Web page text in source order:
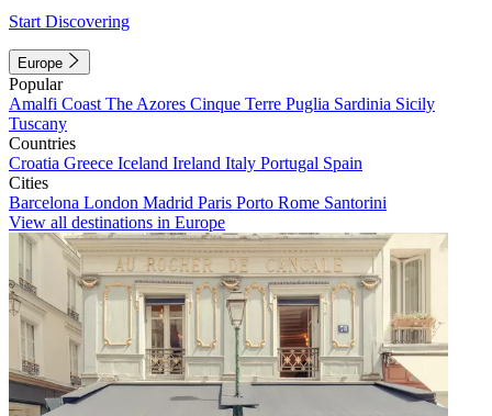
Start Discovering
Europe
Popular
Amalfi Coast The Azores Cinque Terre Puglia Sardinia Sicily
Tuscany
Countries
Croatia Greece Iceland Ireland Italy Portugal Spain
Cities
Barcelona London Madrid Paris Porto Rome Santorini
View all destinations in Europe